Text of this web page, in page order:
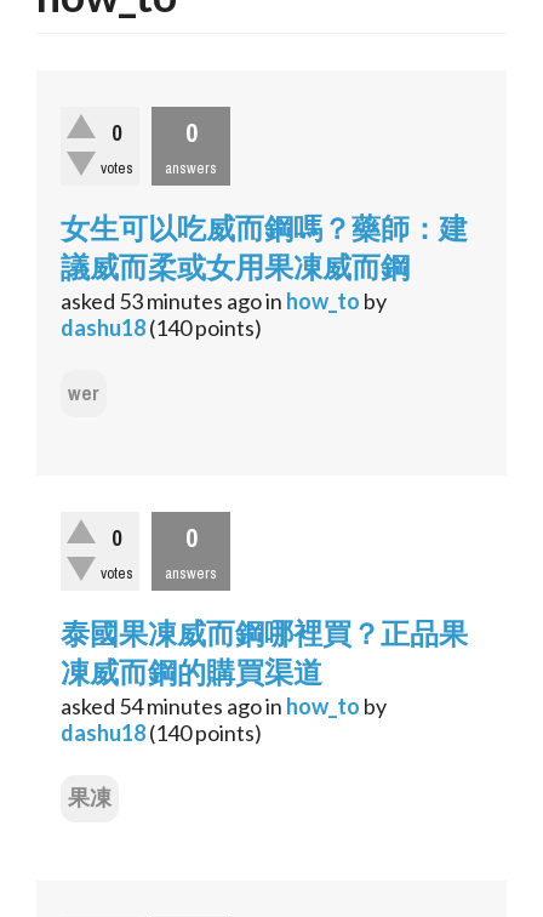
0
votes
0
answers
女生可以吃威而鋼嗎？藥師：建
議威而柔或女用果凍威而鋼
asked 53 minutes agoin how_to by
dashu18(140points)
wer
0
votes
0
answers
泰國果凍威而鋼哪裡買？正品果
凍威而鋼的購買渠道
asked 54 minutes agoin how_to by
dashu18(140points)
果凍